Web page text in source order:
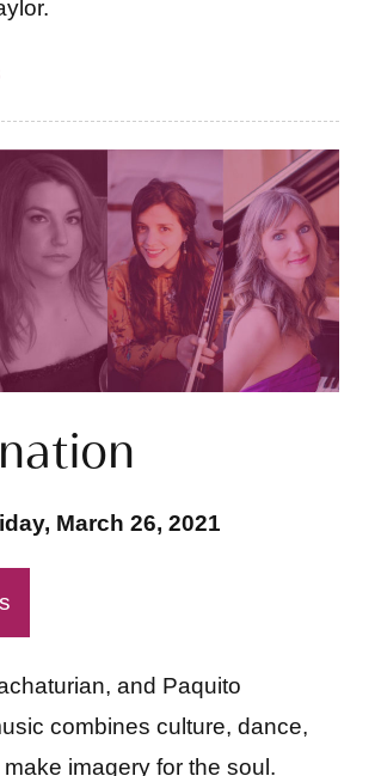
March 26, 2021
and Paquito
combines culture, dance,
imagery for the soul.